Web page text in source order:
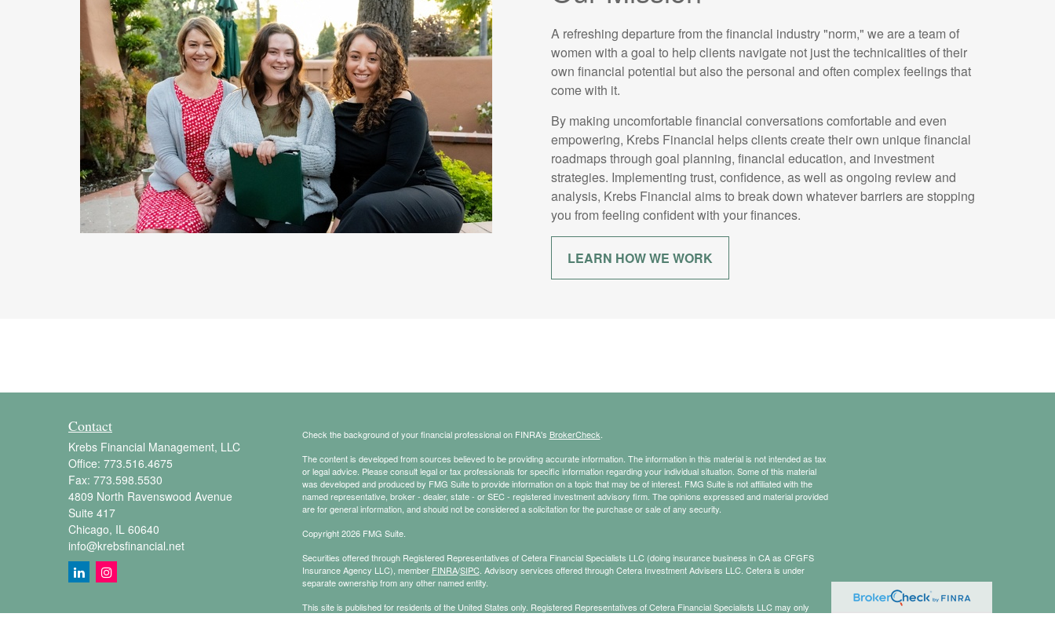
A refreshing departure from the financial industry "norm," we are a team of
women with a goal to help clients navigate not just the technicalities of their
own financial potential but also the personal and often complex feelings that
come with it.
By making uncomfortable financial conversations comfortable and even
empowering, Krebs Financial helps clients create their own unique financial
roadmaps through goal planning, financial education, and investment
strategies. Implementing trust, confidence, as well as ongoing review and
analysis, Krebs Financial aims to break down whatever barriers are stopping
you from feeling confident with your finances.
LEARN HOW WE WORK
Contact
Krebs Financial Management, LLC
Office: 773.516.4675
Fax: 773.598.5530
4809 North Ravenswood Avenue
Suite 417
Chicago, IL 60640
info@krebsfinancial.net
Check the background of your financial professional on FINRA's BrokerCheck
The content is developed from sources believed to be providing accurate information. The information in this material is not intended as tax
or legal advice. Please consult legal or tax professionals for specific information regarding your individual situation. Some of this material
was developed and produced by FMG Suite to provide information on a topic that may be of interest. FMG Suite is not affiliated with the
named representative, broker - dealer, state - or SEC - registered investment advisory firm. The opinions expressed and material provided
are for general information, and should not be considered a solicitation for the purchase or sale of any security.
Copyright 2026 FMG Suite.
Securities offered through Registered Representatives of Cetera Financial Specialists LLC (doing insurance business in CA as CFGFS
Insurance Agency LLC), member FINRA/SIPC. Advisory services offered through Cetera Investment Advisers LLC. Cetera is under
separate ownership from any other named entity.
This site is published for residents of the United States only. Registered Representatives of Cetera Financial Specialists LLC may only